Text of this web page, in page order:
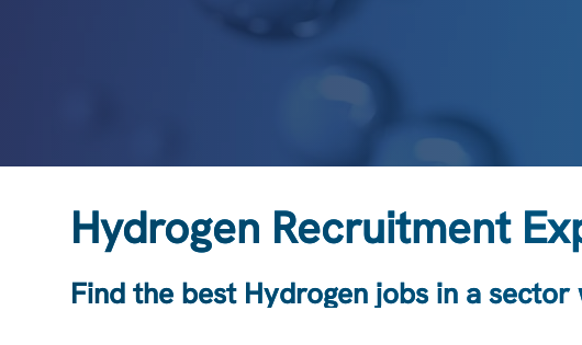
Hydrogen Recruitment
Find the best Hydrogen jobs in a